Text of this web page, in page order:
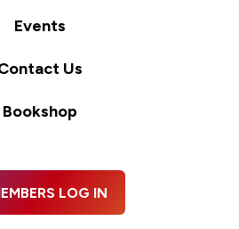
Events
Us
Bookshop
LOG IN